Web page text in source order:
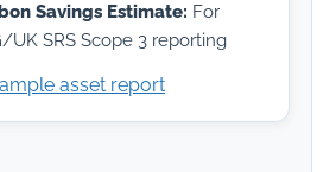
Savings Estimate: For
UK SRS Scope 3 reporting
asset report